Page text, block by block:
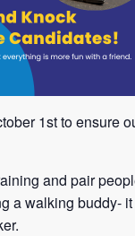
1st to ensure
and pair
a walking buddy-